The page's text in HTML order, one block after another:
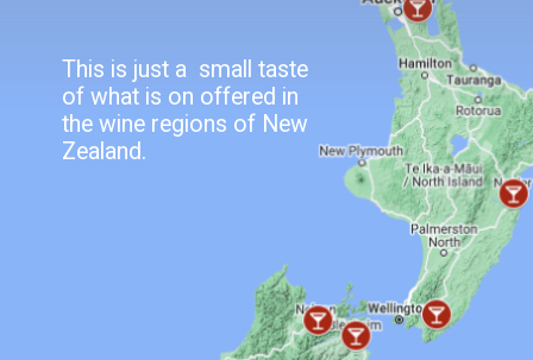
This is just a small taste
of what is on offered in
the wine regions of New
Zealand.